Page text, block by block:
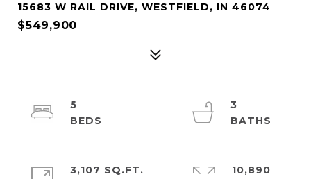
15683 W RAIL DRIVE, WESTFIELD, IN 46074
$549,900
5
3
3,107 SQ.FT.
10,890